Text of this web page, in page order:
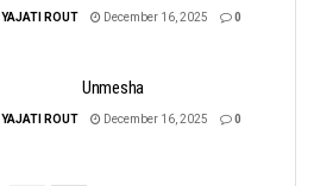
YAJATI ROUT December 16, 2025 0
Unmesha
YAJATI ROUT December 16, 2025 0